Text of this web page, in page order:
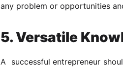
any problem or opportunities
5. Versatile
A successful entrepreneur